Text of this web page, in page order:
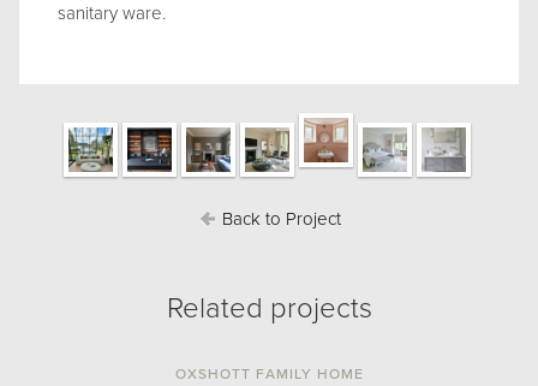
sanitary ware.
Back to Project
Related projects
OXSHOTT FAMILY HOME